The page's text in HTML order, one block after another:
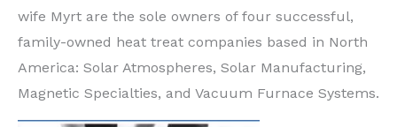
wife Myrt are the sole owners of four successful,
family-owned heat treat companies based in North
America: Solar Atmospheres, Solar Manufacturing,
Magnetic Specialties, and Vacuum Furnace Systems.